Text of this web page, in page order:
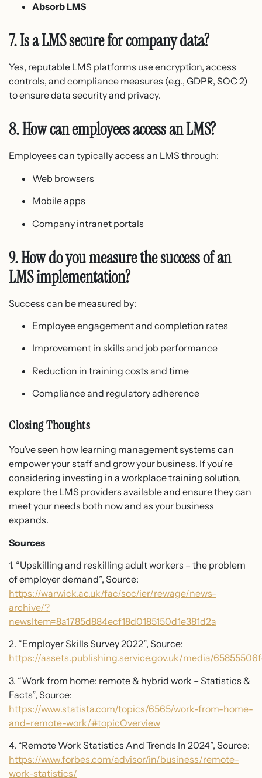
Absorb LMS
7. Is a LMS secure for company data?
Yes, reputable LMS platforms use encryption, access
controls, and compliance measures (e.g., GDPR, SOC 2)
to ensure data security and privacy.
8. How can employees access an LMS?
Employees can typically access an LMS through:
Web browsers
Mobile apps
Company intranet portals
9. How do you measure the success of an
LMS implementation?
Success can be measured by:
Employee engagement and completion rates
Improvement in skills and job performance
Reduction in training costs and time
Compliance and regulatory adherence
Closing Thoughts
You’ve seen how learning management systems can
empower your staff and grow your business. If you’re
considering investing in a workplace training solution,
explore the LMS providers available and ensure they can
meet your needs both now and as your business
expands.
Sources
1. “Upskilling and reskilling adult workers – the problem
of employer demand”, Source:
https://warwick.ac.uk/fac/soc/ier/rewage/news-
archive/?
newsItem=8a1785d884ecf18d0185150d1e381d2a
2. “Employer Skills Survey 2022”, Source:
https://assets.publishing.service.gov.uk/media/
3. “Work from home: remote & hybrid work – Statistics &
Facts”, Source:
https://www.statista.com/topics/6565/work-from-home-
and-remote-work/#topicOverview
4. “Remote Work Statistics And Trends In 2024”, Source:
https://www.forbes.com/advisor/in/business/remote-
work-statistics/